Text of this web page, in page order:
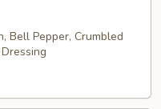
Bell Pepper, Crumbled